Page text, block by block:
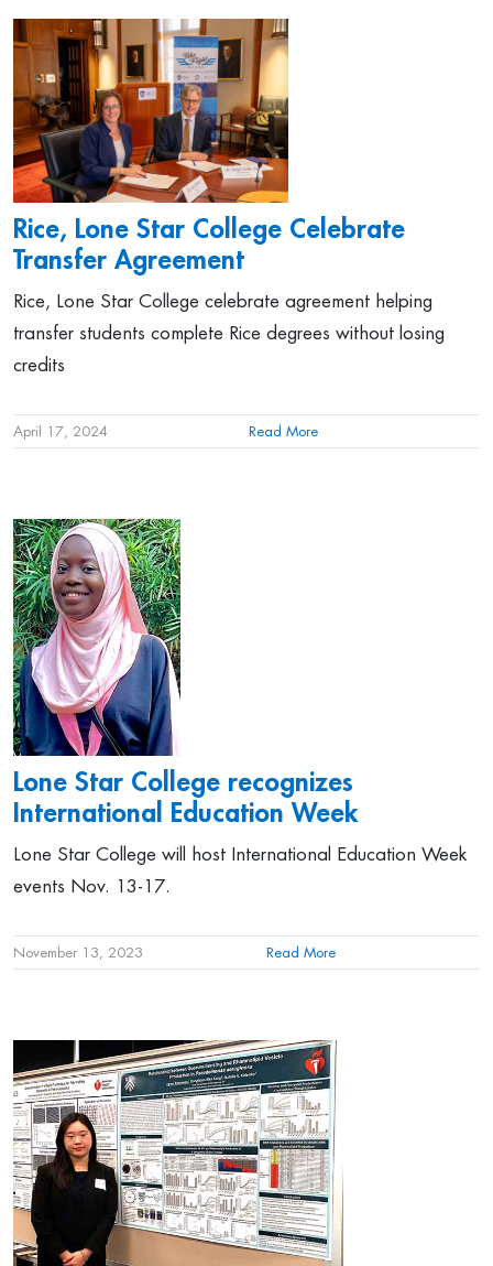
Rice, Lone Star College Celebrate
Transfer Agreement
Rice, Lone Star College celebrate agreement helping
transfer students complete Rice degrees without losing
credits
April 17, 2024 Read More
Lone Star College recognizes
International Education Week
Lone Star College will host International Education Week
events Nov. 13-17.
November 13, 2023 Read More